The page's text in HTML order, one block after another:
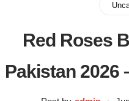
Red Roses
Pakistan 2026
Luxury Flowers